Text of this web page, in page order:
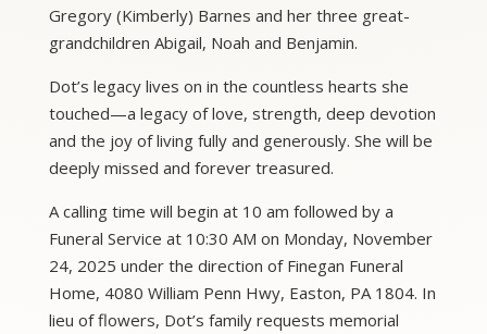
Gregory (Kimberly) Barnes and her three great-
grandchildren Abigail, Noah and Benjamin.
Dot’s legacy lives on in the countless hearts she
touched—a legacy of love, strength, deep devotion
and the joy of living fully and generously. She will be
deeply missed and forever treasured.
A calling time will begin at 10 am followed by a
Funeral Service at 10:30 AM on Monday, November
24, 2025 under the direction of Finegan Funeral
Home, 4080 William Penn Hwy, Easton, PA 1804. In
lieu of flowers, Dot’s family requests memorial